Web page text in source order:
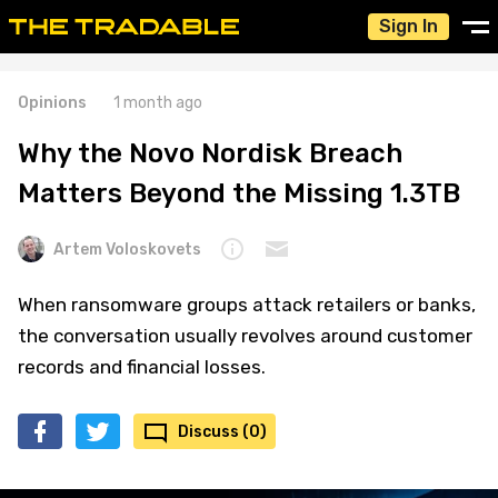
Sign In
Opinions 1 month ago
Why the Novo Nordisk Breach
Matters Beyond the Missing 1.3TB
Artem Voloskovets
When ransomware groups attack retailers or banks,
the conversation usually revolves around customer
records and financial losses.
Discuss (0)